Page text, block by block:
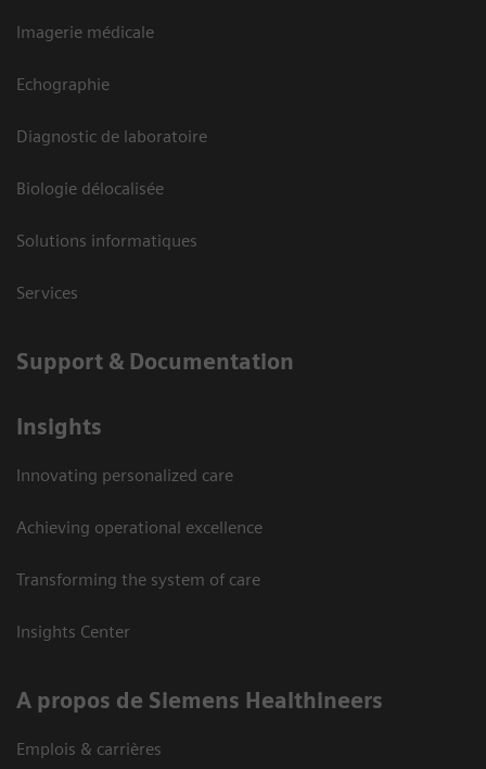
Imagerie médicale
Echographie
Diagnostic de laboratoire
Biologie délocalisée
Solutions informatiques
Services
Support & Documentation
Insights
Innovating personalized care
Achieving operational excellence
Transforming the system of care
Insights Center
A propos de Siemens Healthineers
Emplois & carrières